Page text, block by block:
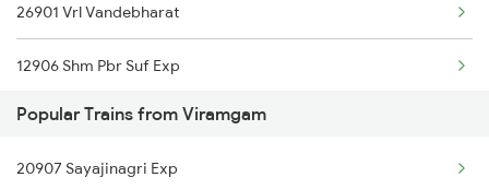
Rajkot to Bhatkal Trains
Rajkot to Baindur Trains
Rajkot to Rajnandgaon Trains
Rajkot to Songadh Trains
26901 Vrl Vandebharat
12906 Shm Pbr Suf Exp
11464 Jbp Somnath Exp
19119 Gnc Smnh Ic Exp
Popular Trains from Viramgam
20907 Sayajinagri Exp